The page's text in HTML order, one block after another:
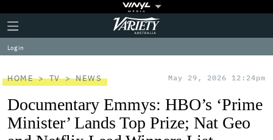
Plus
Icon
Click
to
expand
the
Menu
Variety
Log in
HOME TV NEWS May 29, 2026 12:24pm
Documentary Emmys: HBO’s ‘Prime
Minister’ Lands Top Prize; Nat Geo